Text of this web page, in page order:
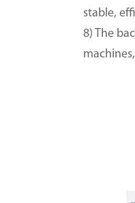
stable,
8) The